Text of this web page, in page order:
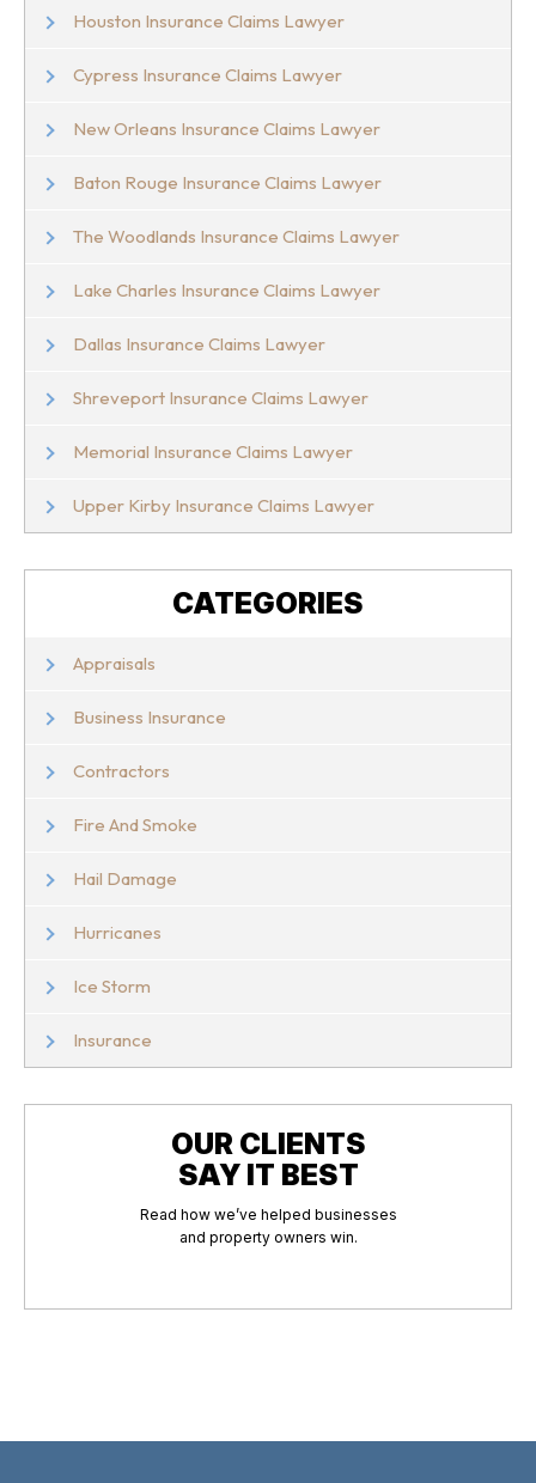
Houston Insurance Claims Lawyer
Cypress Insurance Claims Lawyer
New Orleans Insurance Claims Lawyer
Baton Rouge Insurance Claims Lawyer
The Woodlands Insurance Claims Lawyer
Lake Charles Insurance Claims Lawyer
Dallas Insurance Claims Lawyer
Shreveport Insurance Claims Lawyer
Memorial Insurance Claims Lawyer
Upper Kirby Insurance Claims Lawyer
CATEGORIES
Appraisals
Business Insurance
Contractors
Fire And Smoke
Hail Damage
Hurricanes
Ice Storm
Insurance
OUR CLIENTS
SAY IT BEST
Read how we’ve helped businesses
and property owners win.